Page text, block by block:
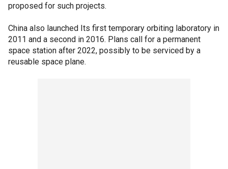
proposed for such projects.
China also launched Its first temporary orbiting laboratory in
2011 and a second in 2016. Plans call for a permanent
space station after 2022, possibly to be serviced by a
reusable space plane.